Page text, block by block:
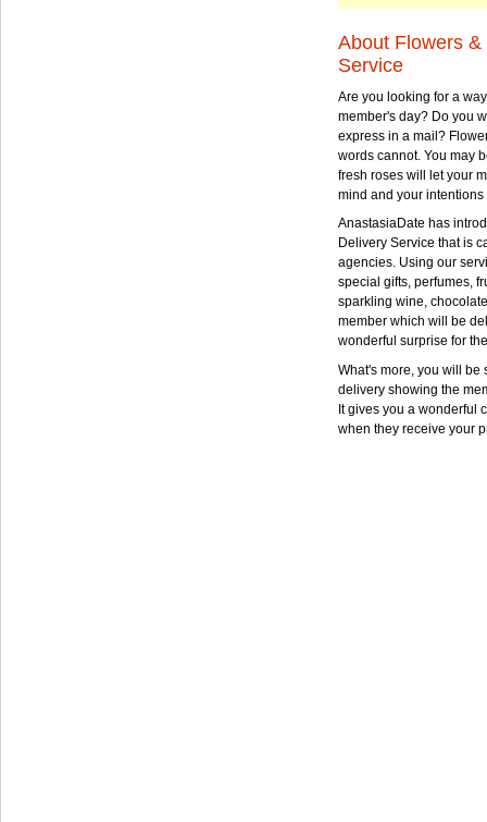
About Flowers
Service
Are you looking for a
member's day? Do you
express in a mail?
words cannot. You may
fresh roses will let your
mind and your
AnastasiaDate has
Delivery Service that is
agencies. Using our
special gifts, perfumes,
sparkling wine,
member which will be
wonderful surprise for
What's more, you will be
delivery showing the
It gives you a wonderful
when they receive your